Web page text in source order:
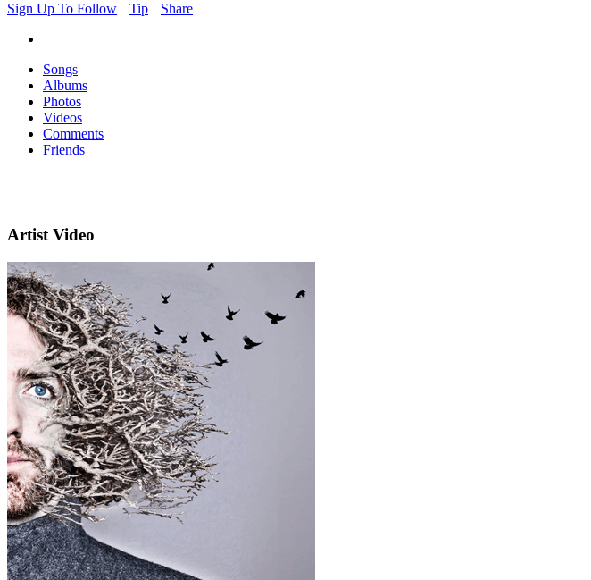
Sign Up To Follow
Tip Share
Songs
Albums
Photos
Videos
Comments
Friends
Artist Video